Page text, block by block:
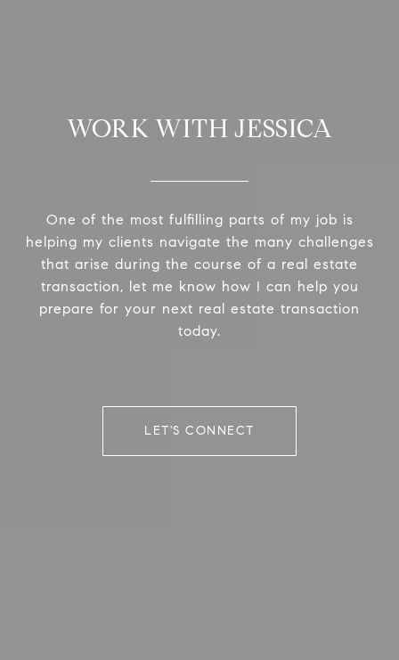
WORK WITH JESSICA
One of the most fulfilling parts of my job is
helping my clients navigate the many challenges
that arise during the course of a real estate
transaction, let me know how I can help you
prepare for your next real estate transaction
today.
LET'S CONNECT